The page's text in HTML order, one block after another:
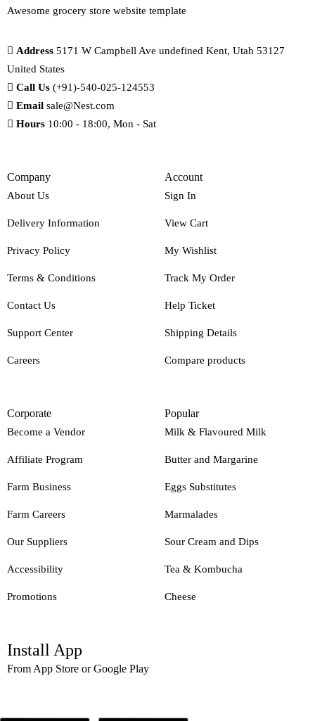
Awesome grocery store website template
Address 5171 W Campbell Ave undefined Kent, Utah 53127
United States
Call Us (+91)-540-025-124553
Email sale@Nest.com
Hours 10:00 - 18:00, Mon - Sat
Company
About Us
Delivery Information
Privacy Policy
Terms & Conditions
Contact Us
Support Center
Careers
Account
Sign In
View Cart
My Wishlist
Track My Order
Help Ticket
Shipping Details
Compare products
Corporate
Become a Vendor
Affiliate Program
Farm Business
Farm Careers
Our Suppliers
Accessibility
Promotions
Popular
Milk & Flavoured Milk
Butter and Margarine
Eggs Substitutes
Marmalades
Sour Cream and Dips
Tea & Kombucha
Cheese
Install App
From App Store or Google Play